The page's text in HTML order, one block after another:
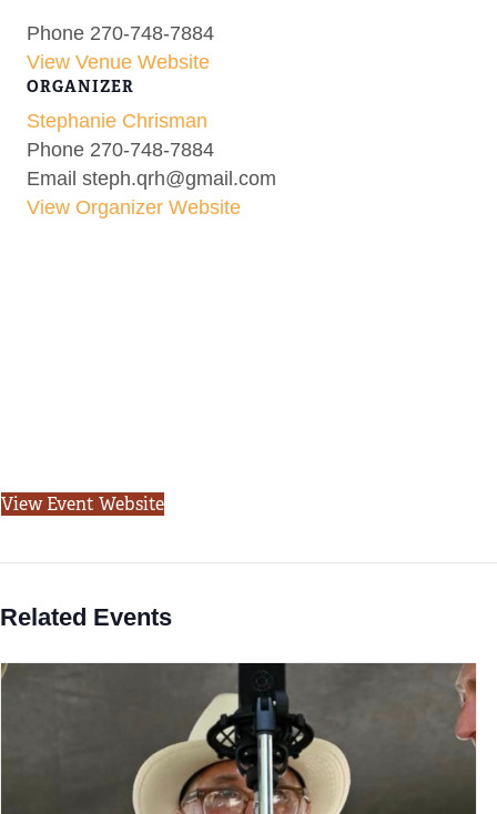
Phone 270-748-7884
View Venue Website
ORGANIZER
Stephanie Chrisman
Phone 270-748-7884
Email steph.qrh@gmail.com
View Organizer Website
View Event Website
Related Events